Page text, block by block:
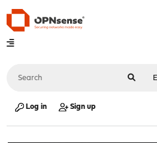
Log in Sign up